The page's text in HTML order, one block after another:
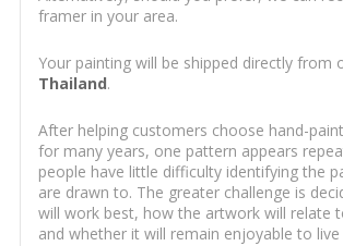
framer in your area.
Your painting will be shipped directly from
Thailand.
After helping customers choose hand-
for many years, one pattern appears
people have little difficulty identifying the
are drawn to. The greater challenge is
will work best, how the artwork will relate
and whether it will remain enjoyable to